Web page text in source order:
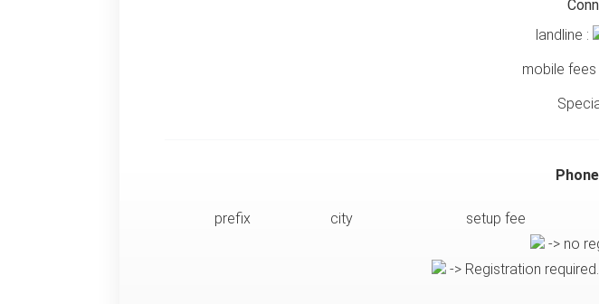
landline :
mobile fees
prefix city setup fee
-> no
-> Registration